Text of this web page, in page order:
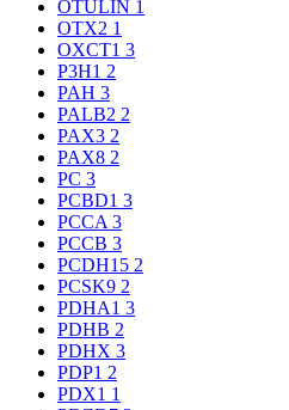
OTULIN 1
OTX2 1
OXCT1 3
P3H1 2
PAH 3
PALB2 2
PAX3 2
PAX8 2
PC 3
PCBD1 3
PCCA 3
PCCB 3
PCDH15 2
PCSK9 2
PDHA1 3
PDHB 2
PDHX 3
PDP1 2
PDX1 1